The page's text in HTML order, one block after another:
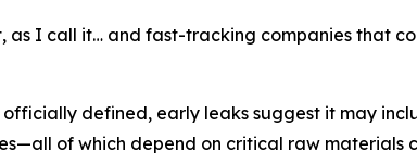
as I call it… and fast-tracking companies that
officially defined, early leaks suggest it may
of which depend on critical raw materials